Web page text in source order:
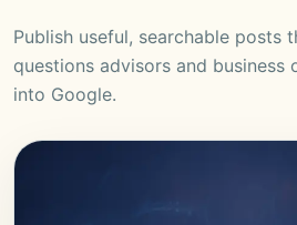
Publish useful, searchable posts
questions advisors and business
into Google.